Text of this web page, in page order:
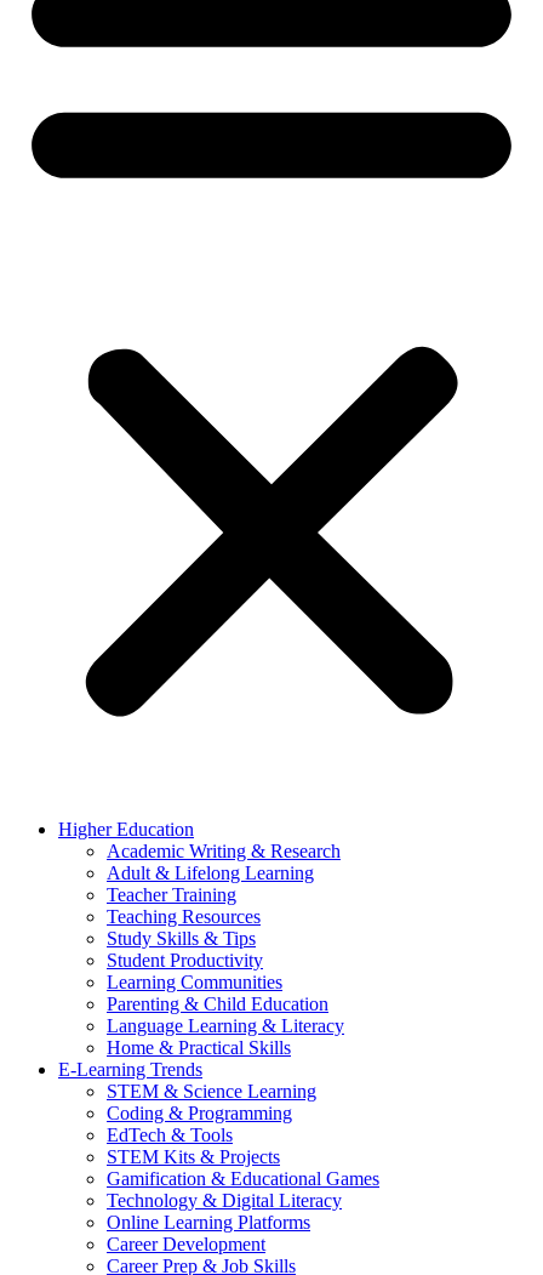
Higher Education
Academic Writing & Research
Adult & Lifelong Learning
Teacher Training
Teaching Resources
Study Skills & Tips
Student Productivity
Learning Communities
Parenting & Child Education
Language Learning & Literacy
Home & Practical Skills
E-Learning Trends
STEM & Science Learning
Coding & Programming
EdTech & Tools
STEM Kits & Projects
Gamification & Educational Games
Technology & Digital Literacy
Online Learning Platforms
Career Development
Career Prep & Job Skills